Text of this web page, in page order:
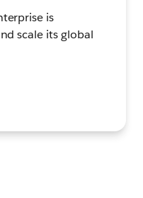
is
scale its global